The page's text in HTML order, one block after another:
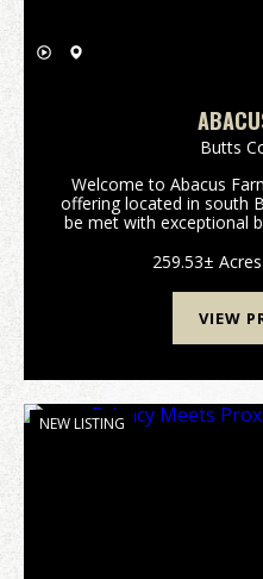
Butts
Welcome to Abacus
offering located in south
be met with exceptional
This 259+/- acre
259.53± Acres
VIEW
NEW LISTING